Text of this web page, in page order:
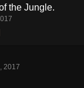
the Jungle.
2017